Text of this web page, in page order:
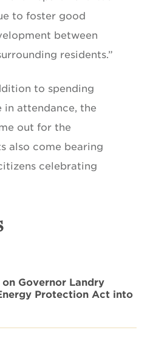
to foster good
between
residents.”
to spending
attendance, the
out for the
also come bearing
celebrating
Governor Landry
Protection Act into